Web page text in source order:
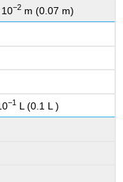
−2m (0.07 m)
−1 L (0.1 L )